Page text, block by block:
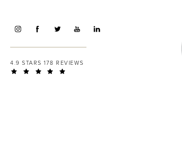
4.9 STARS 178 REVIEWS